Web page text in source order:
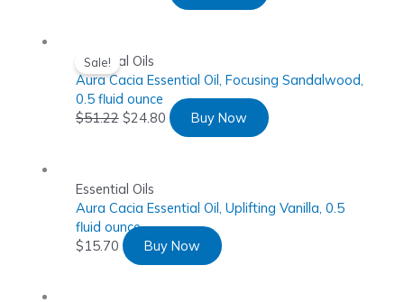
Sale!
Essential Oils
Aura Cacia Essential Oil, Focusing Sandalwood,
0.5 fluid ounce
$51.22 $24.80 Buy Now
Essential Oils
Aura Cacia Essential Oil, Uplifting Vanilla, 0.5
fluid ounce
$15.70 Buy Now